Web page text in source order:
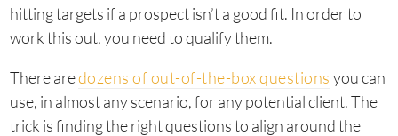
hitting targets if a prospect isn’t a good fit. In order to
work this out, you need to qualify them.
There aredozens of out-of-the-box questions you can
use, in almost any scenario, for any potential client. The
trick is finding the right questions to align around the